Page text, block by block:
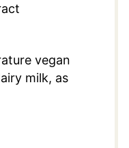
vegan
milk, as